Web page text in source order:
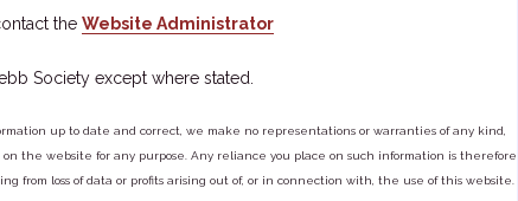
the Website Administrator
Society except where stated.
up to date and correct, we make no representations or warranties of any kind,
the website for any purpose. Any reliance you place on such information is therefore
from loss of data or profits arising out of, or in connection with, the use of this website.